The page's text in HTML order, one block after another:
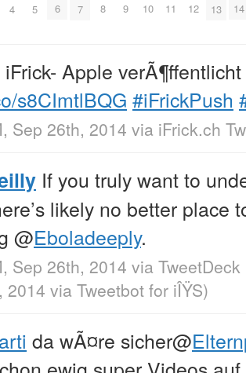
4 5 6 7 8 9 10 11 12 13 14
Apple
s8CImtlBQG #iFrickPush
Sep 26th, 2014 via iFrick.ch
If you truly want to
likely no better place
@Eboladeeply.
Sep 26th, 2014 via TweetDeck
2014 via Tweetbot for iÎŸS)
da wÃ¤re sicher@